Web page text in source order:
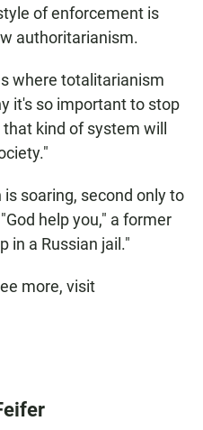
of enforcement is
authoritarianism.
where totalitarianism
it's so important to stop
kind of system will
soaring, second only to
help you," a former
in a Russian jail."
more, visit